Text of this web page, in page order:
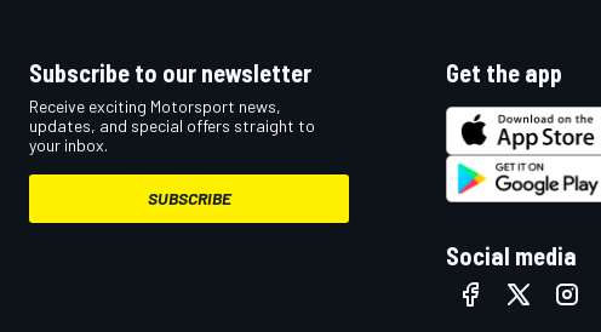
Subscribe to our newsletter
Receive exciting Motorsport news,
updates, and special offers straight to
your inbox.
SUBSCRIBE
Get the app
Social media